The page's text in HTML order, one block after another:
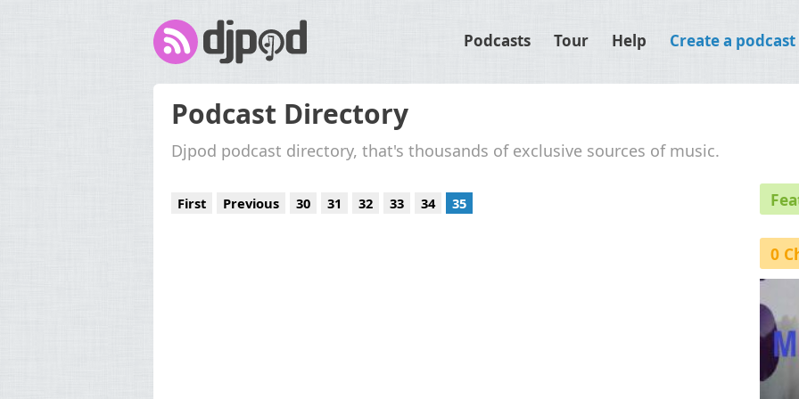
Podcasts Tour Help Create a podcast
Podcast Directory
Djpod podcast directory, that's thousands of exclusive sources of music.
First Previous 30 31 32 33 34 35
0